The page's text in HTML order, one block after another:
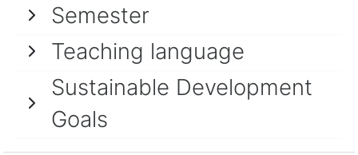
Semester
Teaching language
Sustainable Development
Goals